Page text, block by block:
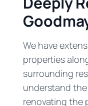
We have
properties
surrounding
understand
renovating the